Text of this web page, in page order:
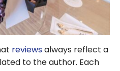
reviewsalways reflect a
to the author. Each